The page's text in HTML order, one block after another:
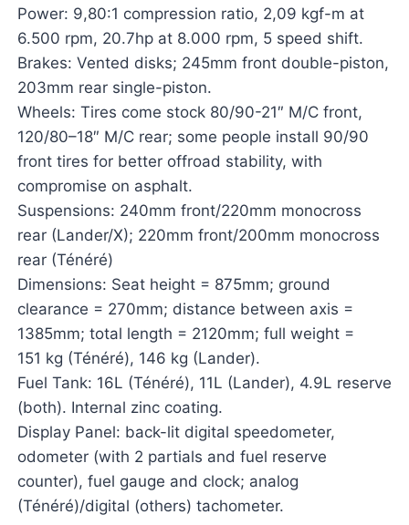
Power: 9,80:1 compression ratio, 2,09 kgf-m at
6.500 rpm, 20.7hp at 8.000 rpm, 5 speed shift.
Brakes: Vented disks; 245mm front double-piston,
203mm rear single-piston.
Wheels: Tires come stock 80/90-21″ M/C front,
120/80–18″ M/C rear; some people install 90/90
front tires for better offroad stability, with
compromise on asphalt.
Suspensions: 240mm front/220mm monocross
rear (Lander/X); 220mm front/200mm monocross
rear (Ténéré)
Dimensions: Seat height = 875mm; ground
clearance = 270mm; distance between axis =
1385mm; total length = 2120mm; full weight =
151 kg (Ténéré), 146 kg (Lander).
Fuel Tank: 16L (Ténéré), 11L (Lander), 4.9L reserve
(both). Internal zinc coating.
Display Panel: back-lit digital speedometer,
odometer (with 2 partials and fuel reserve
counter), fuel gauge and clock; analog
(Ténéré)/digital (others) tachometer.